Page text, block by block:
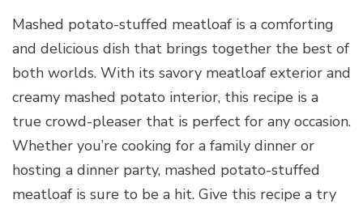
Mashed potato-stuffed meatloaf is a comforting
and delicious dish that brings together the best of
both worlds. With its savory meatloaf exterior and
creamy mashed potato interior, this recipe is a
true crowd-pleaser that is perfect for any occasion.
Whether you’re cooking for a family dinner or
hosting a dinner party, mashed potato-stuffed
meatloaf is sure to be a hit. Give this recipe a try